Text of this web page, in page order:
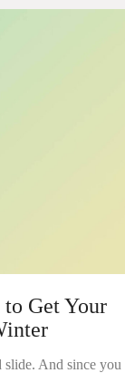
Get Your
And since you